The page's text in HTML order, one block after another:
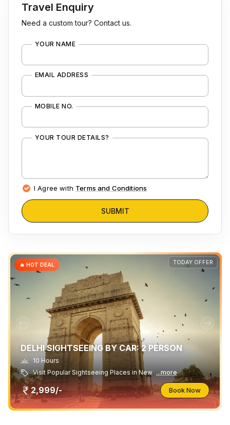
Travel Enquiry
Need a custom tour? Contact us.
YOUR NAME
EMAIL ADDRESS
MOBILE NO.
YOUR TOUR DETAILS?
I Agree with Terms and Conditions
SUBMIT
TODAY OFFER
🔥 HOT DEAL
DELHI SIGHTSEEING BY CAR: 2 PERSON
10 Hours
Visit Popular Sightseeing Places in New ...more
2,999/- Book Now